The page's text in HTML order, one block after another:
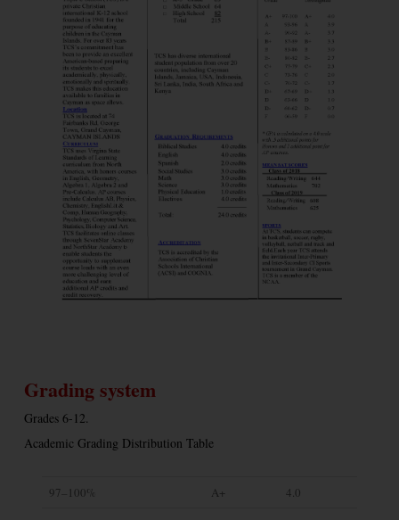
Grading system
Grades 6-12.
Academic Grading Distribution Table
97–100% A+
4.0